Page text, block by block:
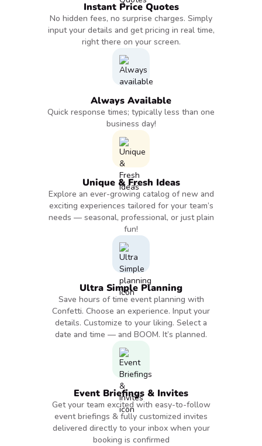
Instant Price Quotes
No hidden fees, no surprise charges. Simply
input your details and get pricing in real time,
right there on your screen.
Always Available
Quick response times; typically less than one
business day!
Unique & Fresh Ideas
Explore an ever-growing catalog of new and
exciting experiences tailored for your team’s
needs — seasonal, professional, or just plain
fun!
Ultra Simple Planning
Save hours of time event planning with
Confetti. Choose an experience. Input your
details. Customize to your liking. Select a
date and time — and BOOM. It’s planned.
Event Briefings & Invites
Get your team excited with easy-to-follow
event briefings & fully customized invites
delivered directly to your inbox when your
booking is confirmed